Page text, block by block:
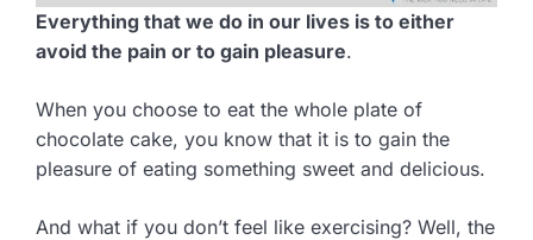
Everything that we do in our lives is to either
avoid the pain or to gain pleasure.
When you choose to eat the whole plate of
chocolate cake, you know that it is to gain the
pleasure of eating something sweet and delicious.
And what if you don’t feel like exercising? Well, the